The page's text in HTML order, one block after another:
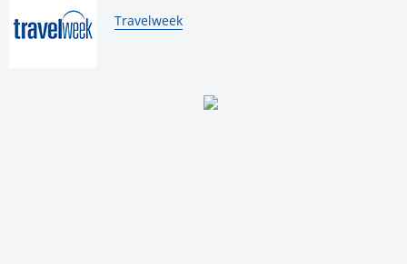
By:
Travelweek